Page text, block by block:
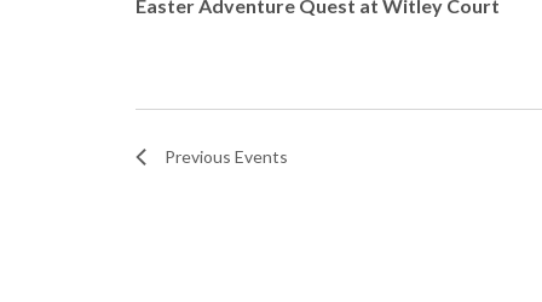
N
v
o
V
Easter Adventure Quest at Witley Court
Previous Events